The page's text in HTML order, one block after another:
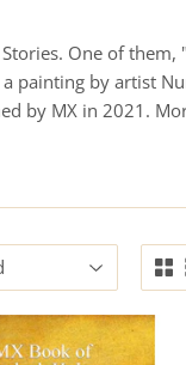
One of them,
painting by artist
by MX in 2021.